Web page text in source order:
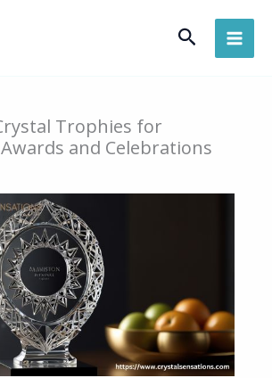
Search
Trophies for
and Celebrations